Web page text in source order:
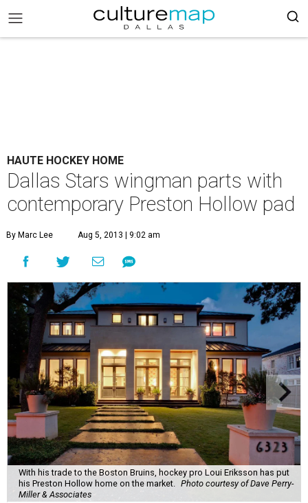
HAUTE HOCKEY HOME
Dallas Stars wingman parts with
contemporary Preston Hollow pad
By Marc Lee Aug 5, 2013 | 9:02 am
With his trade to the Boston Bruins, hockey pro Loui Eriksson has put
his Preston Hollow home on the market.
Photo courtesy of Dave Perry-
Miller & Associates